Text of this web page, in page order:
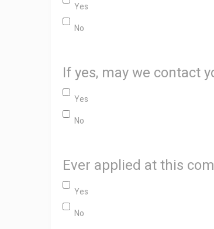
Yes
No
If yes, may we contact
Yes
No
Ever applied at this
Yes
No